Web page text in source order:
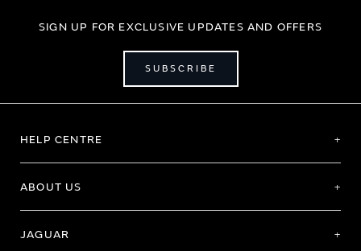
SIGN UP FOR EXCLUSIVE UPDATES AND OFFERS
SUBSCRIBE
HELP CENTRE
ABOUT US
JAGUAR